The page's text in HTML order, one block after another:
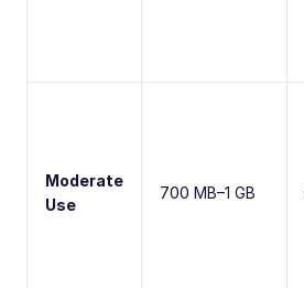
Moderate
Use
700 MB–1 GB